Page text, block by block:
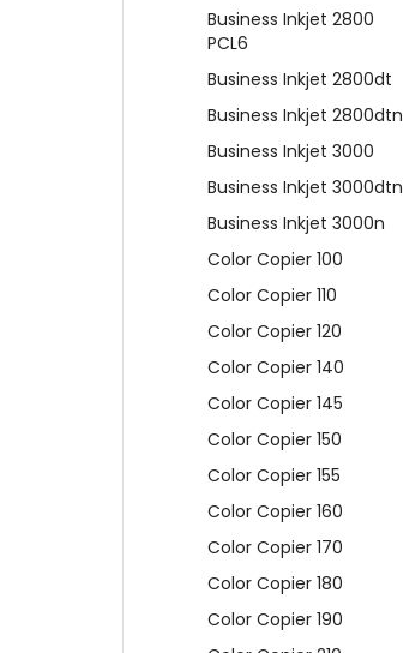
Business Inkjet 2800
PCL6
Business Inkjet 2800dt
Business Inkjet 2800dtn
Business Inkjet 3000
Business Inkjet 3000dtn
Business Inkjet 3000n
Color Copier 100
Color Copier 110
Color Copier 120
Color Copier 140
Color Copier 145
Color Copier 150
Color Copier 155
Color Copier 160
Color Copier 170
Color Copier 180
Color Copier 190